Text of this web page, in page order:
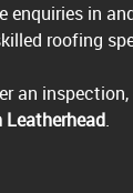
enquiries in
roofing
an
Leatherhead.